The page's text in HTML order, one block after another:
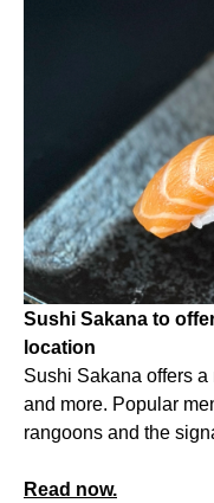
Sushi Sakana to
location
Sushi Sakana offers
and more. Popular
rangoons and the
Read now.